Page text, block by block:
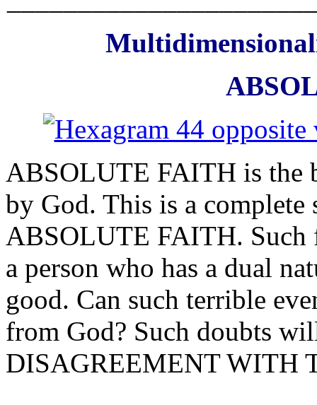
ABSOLUTE FAITH is the
by God. This is a complete
ABSOLUTE FAITH. Such
a person who has a dual
good. Can such terrible
from God? Such doubts
DISAGREEMENT WITH